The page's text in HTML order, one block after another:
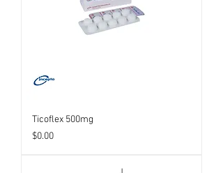
Ticoflex 500mg
Price
$0.00